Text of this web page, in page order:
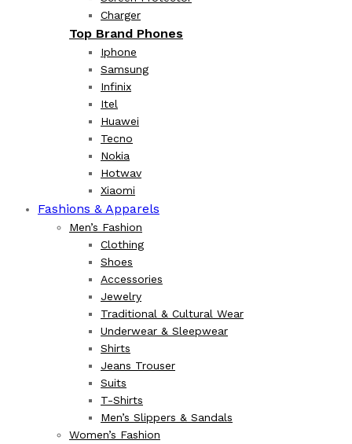
Charger
Top Brand Phones
Iphone
Samsung
Infinix
Itel
Huawei
Tecno
Nokia
Hotwav
Xiaomi
Fashions & Apparels
Men’s Fashion
Clothing
Shoes
Accessories
Jewelry
Traditional & Cultural Wear
Underwear & Sleepwear
Shirts
Jeans Trouser
Suits
T-Shirts
Men’s Slippers & Sandals
Women’s Fashion